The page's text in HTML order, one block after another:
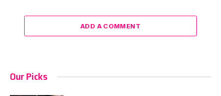
ADD A COMMENT
Our Picks